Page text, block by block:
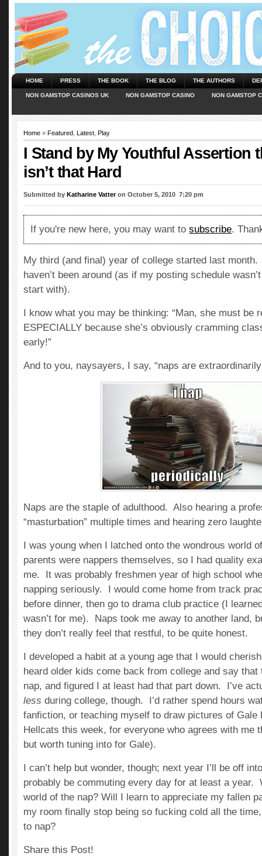
HOME PRESS THE BOOK THE BLOG THE AUTHORS
NON GAMSTOP CASINOS UK NON GAMSTOP CASINO NON GAMSTOP
Home » Featured Latest Play
I Stand by My Youthful Assertion
isn’t that Hard
Submitted by Katharine Vatteron October 5, 2010  7:20 pm
If you're new here, you may want tosubscribe.
My third (and final) year of college started last month.
haven’t been around (as if my posting schedule
start with).
I know what you may be thinking: “Man, she must be
ESPECIALLY because she’s obviously cramming
early!”
And to you, naysayers, I say, “naps are
Naps are the staple of adulthood. Also hearing a
“masturbation” multiple times and hearing zero
I was young when I latched onto the wondrous world
parents were nappers themselves, so I had quality
me. It was probably freshmen year of high school
napping seriously. I would come home from track
before dinner, then go to drama club practice (I
wasn’t for me). Naps took me away to another land,
they don’t really feel that restful, to be quite honest.
I developed a habit at a young age that I would
heard older kids come back from college and say
nap, and figured I at least had that part down. I’ve
less during college, though. I’d rather spend hours
fanfiction, or teaching myself to draw pictures of Gale
Hellcats this week, for everyone who agrees with me
but worth tuning into for Gale).
I can’t help but wonder, though; next year I’ll be off
probably be commuting every day for at least a year.
world of the nap? Will I learn to appreciate my fallen
my room finally stop being so fucking cold all the
to nap?
Share this Post!